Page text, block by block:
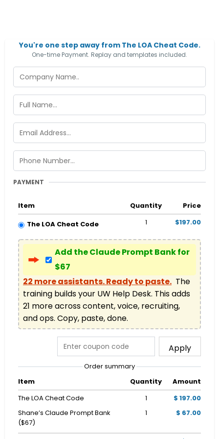
You're one step away from The LOA Cheat Code.
One-time Payment. Replay and templates included.
PAYMENT
Item Quantity
Price
The LOA Cheat Code
1 $197.00
Add the Claude Prompt Bank for
$67
22 more assistants. Ready to paste.
  The
training builds your UW Help Desk. This adds
21 more across content, voice, recruiting,
and ops. Copy, paste, done.
Apply
Order summary
Item
Quantity
Amount
The LOA Cheat Code
1
$ 197.00
Shane’s Claude Prompt Bank
($67)
1 $ 67.00